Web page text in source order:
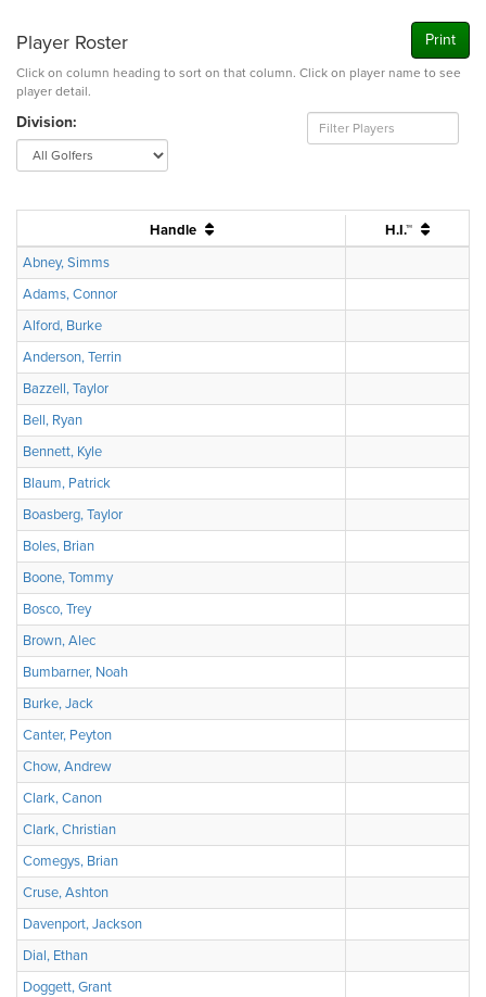
Print
Player Roster
Click on column heading to sort on that column. Click on player name to see
player detail.
Division:
Handle
H.I.™
Abney, Simms
Adams, Connor
Alford, Burke
Anderson, Terrin
Bazzell, Taylor
Bell, Ryan
Bennett, Kyle
Blaum, Patrick
Boasberg, Taylor
Boles, Brian
Boone, Tommy
Bosco, Trey
Brown, Alec
Bumbarner, Noah
Burke, Jack
Canter, Peyton
Chow, Andrew
Clark, Canon
Clark, Christian
Comegys, Brian
Cruse, Ashton
Davenport, Jackson
Dial, Ethan
Doggett, Grant